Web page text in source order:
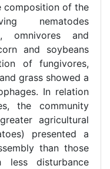
composition of the
nematodes
omnivores and
and soybeans
of fungivores,
grass showed a
In relation
the community
agricultural
presented a
than those
disturbance